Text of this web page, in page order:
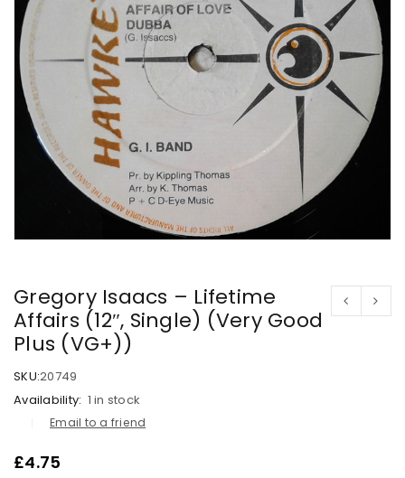
Gregory Isaacs – Lifetime
Affairs (12″, Single) (Very Good
Plus (VG+))
SKU:20749
Availability: 1 in stock
Email to a friend
£4.75